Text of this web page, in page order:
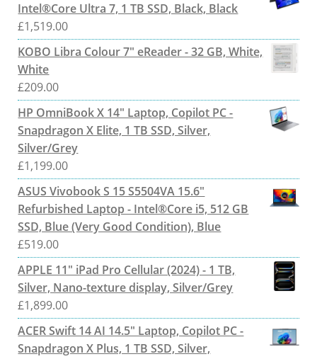
Intel®Core Ultra 7, 1 TB SSD, Black, Black
£1,519.00
KOBO Libra Colour 7" eReader - 32 GB, White,
White
£209.00
HP OmniBook X 14" Laptop, Copilot PC -
Snapdragon X Elite, 1 TB SSD, Silver,
Silver/Grey
£1,199.00
ASUS Vivobook S 15 S5504VA 15.6"
Refurbished Laptop - Intel®Core i5, 512 GB
SSD, Blue (Very Good Condition), Blue
£519.00
APPLE 11" iPad Pro Cellular (2024) - 1 TB,
Silver, Nano-texture display, Silver/Grey
£1,899.00
ACER Swift 14 AI 14.5" Laptop, Copilot PC -
Snapdragon X Plus, 1 TB SSD, Silver,